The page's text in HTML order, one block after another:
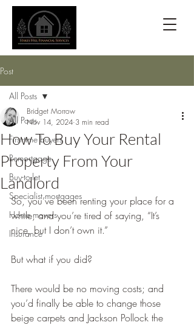
Post
All Posts
First-time buyers
Remortgage
Buy-to-let
Specialist mortgages
Home movers
Insurance
All Posts
How To Buy Your Rental
Property From Your
Landlord
Bridget Morrow
Nov 14, 2024 3 min read
So, you’ve been renting your place for a
while, and you’re tired of saying, “It’s
nice, but I don’t own it.”
But what if you did?
There would be no moving costs; and
you’d finally be able to change those
beige carpets and Jackson Pollock the